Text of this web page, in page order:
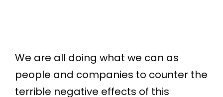
We are all doing what we can as
people and companies to counter the
terrible negative effects of this